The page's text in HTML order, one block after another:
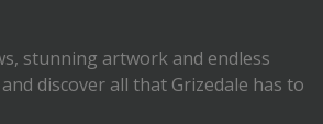
stunning artwork and endless
discover all that Grizedale has to